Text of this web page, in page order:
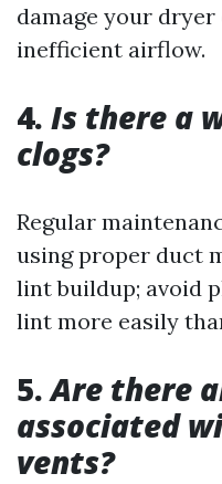
damage your
inefficient airflow.
4. Is there a
clogs?
Regular
using proper duct
lint buildup; avoid
lint more easily
5.Are there
associated
vents?